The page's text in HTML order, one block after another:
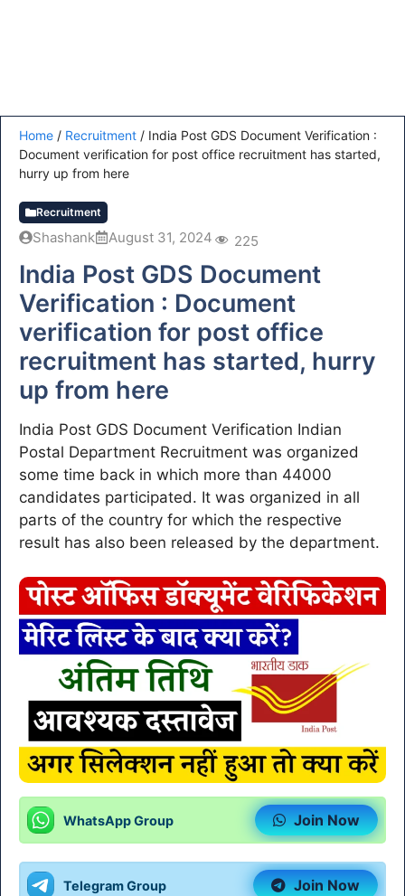
Home / Recruitment / India Post GDS Document Verification :
Document verification for post office recruitment has started,
hurry up from here
Recruitment
Shashank August 31, 2024 225
India Post GDS Document
Verification : Document
verification for post office
recruitment has started, hurry
up from here
India Post GDS Document Verification Indian
Postal Department Recruitment was organized
some time back in which more than 44000
candidates participated. It was organized in all
parts of the country for which the respective
result has also been released by the department.
WhatsApp Group Join Now
Telegram Group Join Now